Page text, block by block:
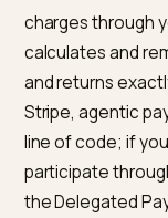
the order
Sources for the
announcement
released the